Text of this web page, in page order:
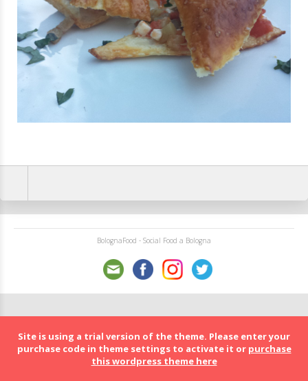
BolognaFood - Social Food a Bologna
Site is using a trial version of the theme. Please enter your
purchase code in theme settings to activate it or purchase
this wordpress theme here